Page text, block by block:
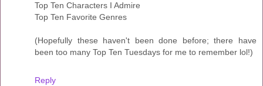
Top Ten Characters I Admire
Top Ten Favorite Genres
(Hopefully these haven't been done before; there have
been too many Top Ten Tuesdays for me to remember lol!)
Reply